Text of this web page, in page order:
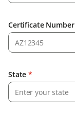
Certificate Number
State *